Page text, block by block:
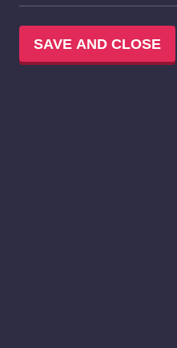
SAVE AND CLOSE
BOOKING OTHER
GLASGOW SCIENCE
IMAX THEATRE AT
The IMAX Theatre at
Science Mall. It’s home to
screen, so no matter what
Glasgow Science centre is